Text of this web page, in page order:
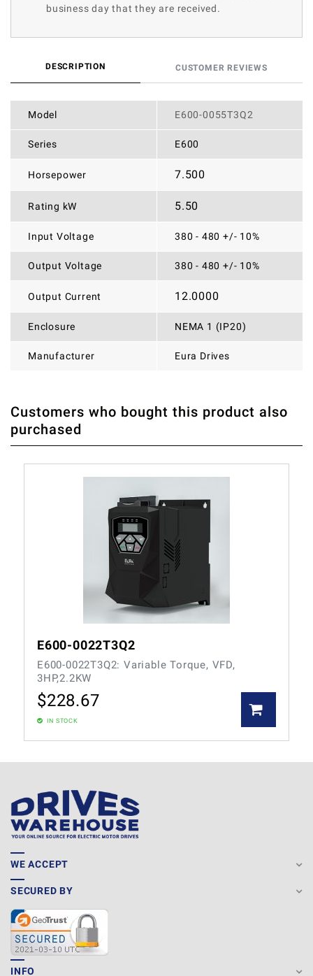
business day that they are received.
DESCRIPTION CUSTOMER REVIEWS
Model E600-0055T3Q2
Series E600
Horsepower 7.500
Rating kW 5.50
Input Voltage 380 - 480 +/- 10%
Output Voltage 380 - 480 +/- 10%
Output Current 12.0000
Enclosure NEMA 1 (IP20)
Manufacturer Eura Drives
WRITE REVIEW
THERE ARE CURRENTLY NO PRODUCT REVIEWS. BE THE
FIRST WHO WRITE REVIEW
Customers who bought this product also
purchased
E600-0022T3Q2
E600-0022T3Q2: Variable Torque, VFD,
3HP,2.2KW
$228.67
IN STOCK
WE ACCEPT
SECURED BY
INFO